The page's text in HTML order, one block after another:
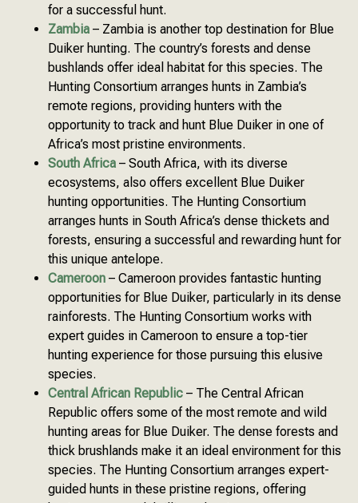
for a successful hunt.
Zambia – Zambia is another top destination for Blue
Duiker hunting. The country’s forests and dense
bushlands offer ideal habitat for this species. The
Hunting Consortium arranges hunts in Zambia’s
remote regions, providing hunters with the
opportunity to track and hunt Blue Duiker in one of
Africa’s most pristine environments.
South Africa – South Africa, with its diverse
ecosystems, also offers excellent Blue Duiker
hunting opportunities. The Hunting Consortium
arranges hunts in South Africa’s dense thickets and
forests, ensuring a successful and rewarding hunt for
this unique antelope.
Cameroon – Cameroon provides fantastic hunting
opportunities for Blue Duiker, particularly in its dense
rainforests. The Hunting Consortium works with
expert guides in Cameroon to ensure a top-tier
hunting experience for those pursuing this elusive
species.
Central African Republic – The Central African
Republic offers some of the most remote and wild
hunting areas for Blue Duiker. The dense forests and
thick brushlands make it an ideal environment for this
species. The Hunting Consortium arranges expert-
guided hunts in these pristine regions, offering